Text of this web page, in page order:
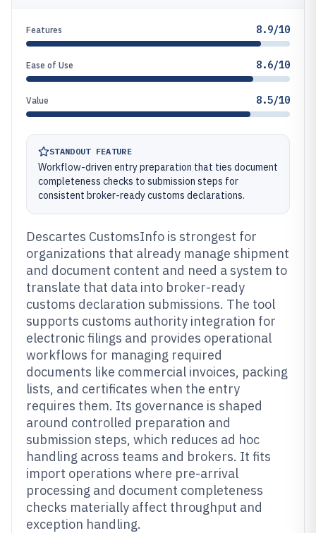
Features 8.9/10
Ease of Use 8.6/10
Value 8.5/10
STANDOUT FEATURE
Workflow-driven entry preparation that ties document
completeness checks to submission steps for
consistent broker-ready customs declarations.
Descartes CustomsInfo is strongest for
organizations that already manage shipment
and document content and need a system to
translate that data into broker-ready
customs declaration submissions. The tool
supports customs authority integration for
electronic filings and provides operational
workflows for managing required
documents like commercial invoices, packing
lists, and certificates when the entry
requires them. Its governance is shaped
around controlled preparation and
submission steps, which reduces ad hoc
handling across teams and brokers. It fits
import operations where pre-arrival
processing and document completeness
checks materially affect throughput and
exception handling.